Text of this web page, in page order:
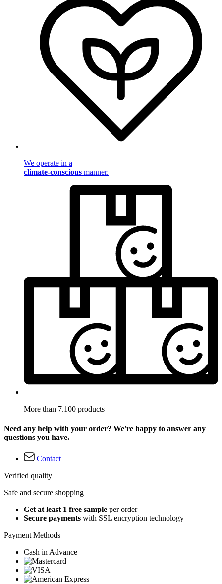
We operate in a
climate-conscious manner.
More than 7.100 products
Need any help with your order? We're happy to answer any
questions you have.
Contact
Verified quality
Safe and secure shopping
Get at least 1 free sample per order
Secure payments with SSL encryption technology
Payment Methods
Cash in Advance